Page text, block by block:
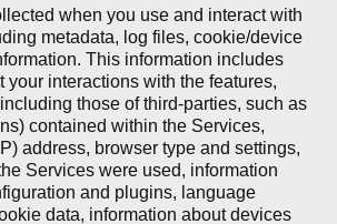
when you use and interact with
metadata, log files, cookie/device
This information includes
your interactions with the features,
those of third-parties, such as
contained within the Services,
address, browser type and settings,
Services were used, information
and plugins, language
data, information about devices